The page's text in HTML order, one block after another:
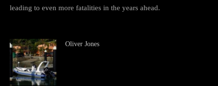
leading to even more fatalities in the years ahead.
Oliver Jones